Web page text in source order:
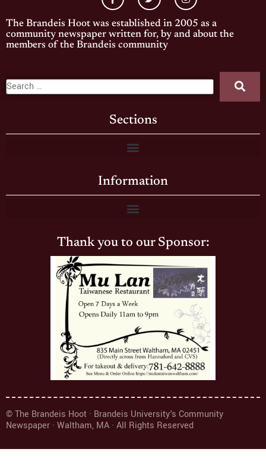
The Brandeis Hoot was established in 2005 as a
community newspaper written for, by and about the
members of the Brandeis community
Sections
Information
Thank you to our Sponsor:
© The Brandeis Hoot · Brandeis University's Community
Newspaper · Waltham, MA · All Rights Reserved